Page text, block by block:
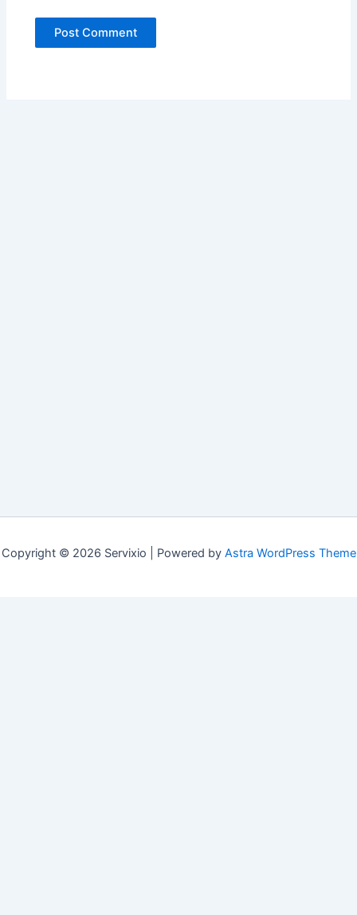
Copyright © 2026 Servixio | Powered by Astra WordPress Theme